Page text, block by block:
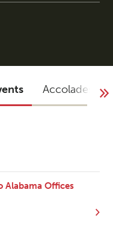
Accolades
Alabama Offices